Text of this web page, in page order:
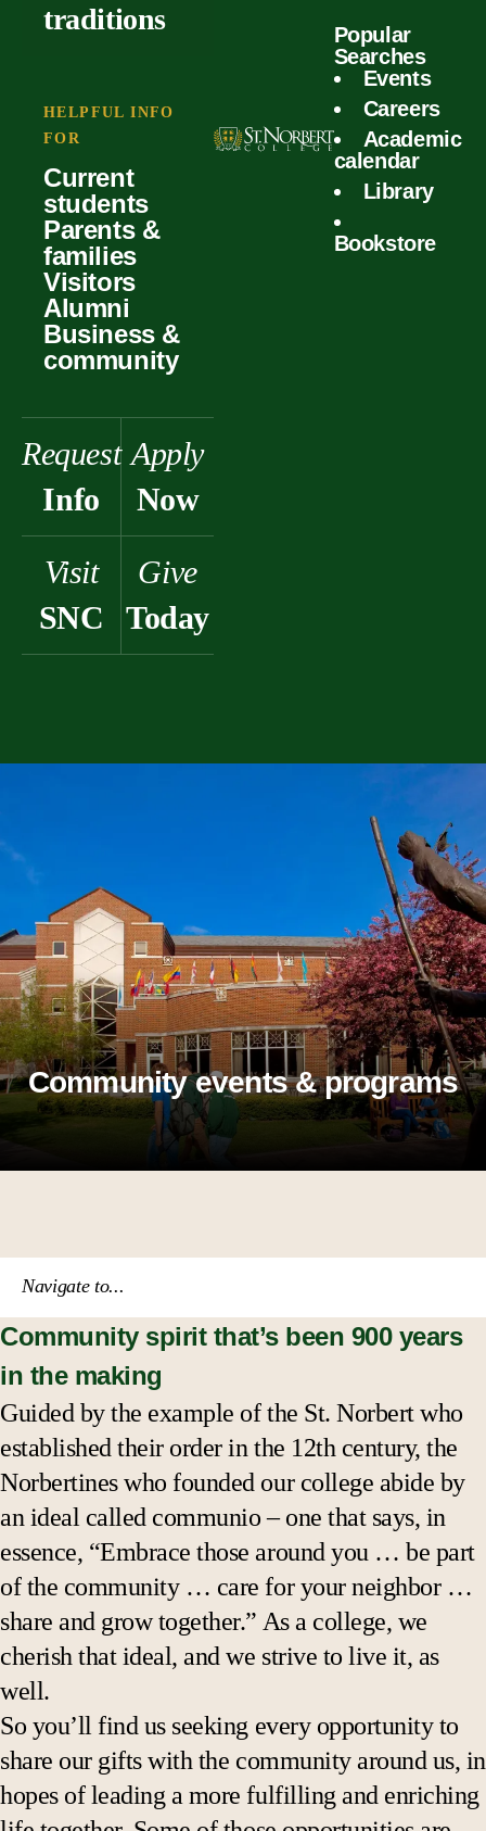
outcomes
calculator
Forms
Scholarships
Student life
traditions
heritage
HELPFUL INFO
FOR
Current
students
Parents &
families
Visitors
Alumni
Business &
community
Request
Info
Apply
Now
Visit
SNC
Give
Today
Popular
Searches
Events
Careers
Academic
calendar
Library
Bookstore
Community events & programs
Navigate to...
Knights on the Fox
Performance groups
Gallery exhibitions
Community spirit that’s been 900 years
in the making
Guided by the example of the St. Norbert who
established their order in the 12th century, the
Norbertines who founded our college abide by
an ideal called communio – one that says, in
essence, “Embrace those around you … be part
of the community … care for your neighbor …
share and grow together.” As a college, we
cherish that ideal, and we strive to live it, as
well.
So you’ll find us seeking every opportunity to
share our gifts with the community around us, in
hopes of leading a more fulfilling and enriching